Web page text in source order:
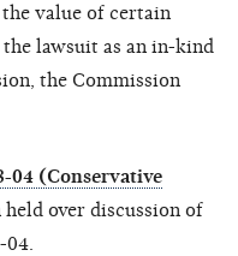
value of certain
lawsuit as an in-kind
the Commission
04 (Conservative
held over discussion of